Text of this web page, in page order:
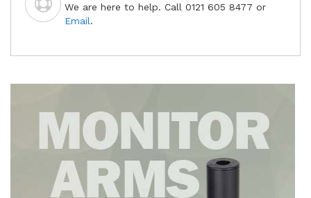
We are here to help. Call 0121 605 8477 or
Email.